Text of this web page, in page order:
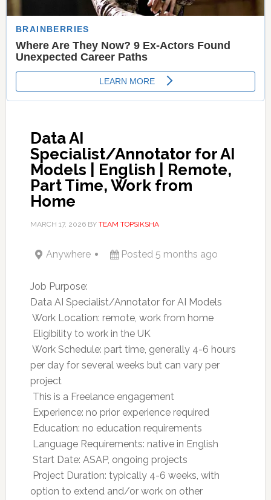
Data AI
Specialist/Annotator for AI
Models | English | Remote,
Part Time, Work from
Home
MARCH 17, 2026BY TEAM TOPSIKSHA
Anywhere Posted 5 months ago
Job Purpose:
Data AI Specialist/Annotator for AI Models
 Work Location: remote, work from home
 Eligibility to work in the UK
 Work Schedule: part time, generally 4-6 hours
per day for several weeks but can vary per
project
 This is a Freelance engagement
 Experience: no prior experience required
 Education: no education requirements
 Language Requirements: native in English
 Start Date: ASAP, ongoing projects
 Project Duration: typically 4-6 weeks, with
option to extend and/or work on other